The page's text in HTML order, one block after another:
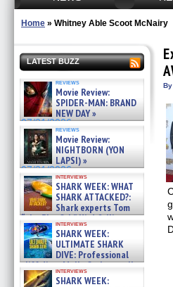
Home » Whitney Able Scoot McNairy
LATEST BUZZ
reviews
Movie Review:
SPIDER-MAN: BRAND
NEW DAY »
07/31/2026
reviews
Movie Review:
NIGHTBORN (YON
LAPSI) »
07/31/2026
interviews
SHARK WEEK: WHAT
SHARK ATTACKED?:
Shark experts Tom
“the Blowfish” Hird & Kinga
Phi »
07/29/2026
interviews
SHARK WEEK:
ULTIMATE SHARK
DIVE: Professional
cliff diver Molly Carlson talks
about cage diving R »
interviews
SHARK WEEK:
By